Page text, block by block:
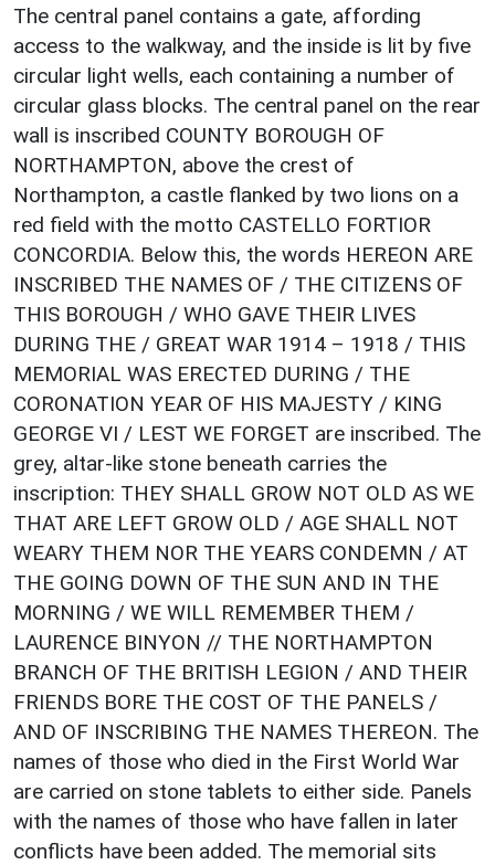
The central panel contains a gate, affording
access to the walkway, and the inside is lit by five
circular light wells, each containing a number of
circular glass blocks. The central panel on the rear
wall is inscribed COUNTY BOROUGH OF
NORTHAMPTON, above the crest of
Northampton, a castle flanked by two lions on a
red field with the motto CASTELLO FORTIOR
CONCORDIA. Below this, the words HEREON ARE
INSCRIBED THE NAMES OF / THE CITIZENS OF
THIS BOROUGH / WHO GAVE THEIR LIVES
DURING THE / GREAT WAR 1914 – 1918 / THIS
MEMORIAL WAS ERECTED DURING / THE
CORONATION YEAR OF HIS MAJESTY / KING
GEORGE VI / LEST WE FORGET are inscribed. The
grey, altar-like stone beneath carries the
inscription: THEY SHALL GROW NOT OLD AS WE
THAT ARE LEFT GROW OLD / AGE SHALL NOT
WEARY THEM NOR THE YEARS CONDEMN / AT
THE GOING DOWN OF THE SUN AND IN THE
MORNING / WE WILL REMEMBER THEM /
LAURENCE BINYON // THE NORTHAMPTON
BRANCH OF THE BRITISH LEGION / AND THEIR
FRIENDS BORE THE COST OF THE PANELS /
AND OF INSCRIBING THE NAMES THEREON. The
names of those who died in the First World War
are carried on stone tablets to either side. Panels
with the names of those who have fallen in later
conflicts have been added. The memorial sits